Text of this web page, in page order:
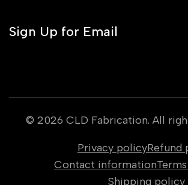
Sign Up for Email
Sign up to get first dibs on new
exclusive content, events and more!
© 2026 CLD Fabrication. All
Privacy policyRefund
Contact information
Shipping policy